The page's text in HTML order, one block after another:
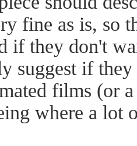
fine as is, so
if they don't
suggest if
films (or
where a lot